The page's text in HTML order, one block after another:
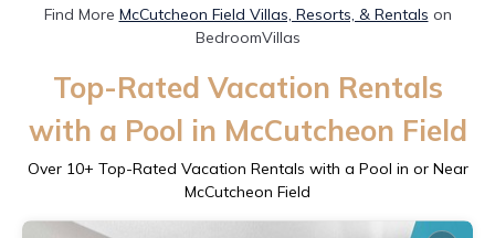
Find More McCutcheon Field Villas, Resorts, & Rentals on
BedroomVillas
Top-Rated Vacation Rentals
with a Pool in McCutcheon Field
Over 10+ Top-Rated Vacation Rentals with a Pool in or Near
McCutcheon Field